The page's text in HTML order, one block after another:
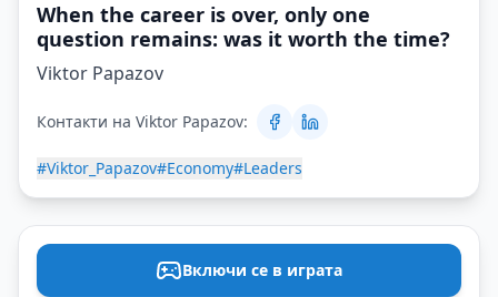
When the career is over, only one
question remains: was it worth the time?
Viktor Papazov
Контакти на Viktor Papazov:
#Viktor_Papazov#Economy#Leaders
Включи се в играта